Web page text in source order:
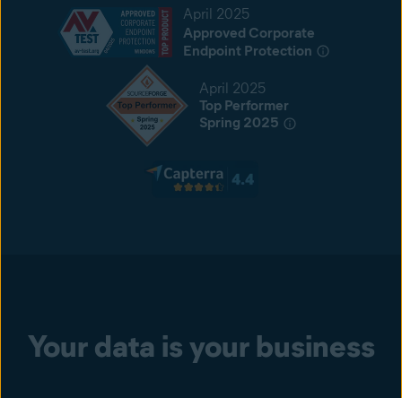
April 2025
Approved Corporate
Endpoint Protection
April 2025
Top Performer
Spring 2025
Your data is your business